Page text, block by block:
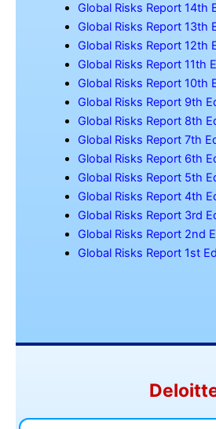
Global Risks Report 14th
Global Risks Report 13th
Global Risks Report 12th
Global Risks Report 11th
Global Risks Report 10th
Global Risks Report 9th
Global Risks Report 8th
Global Risks Report 7th
Global Risks Report 6th
Global Risks Report 5th
Global Risks Report 4th
Global Risks Report 3rd
Global Risks Report 2nd
Global Risks Report 1st